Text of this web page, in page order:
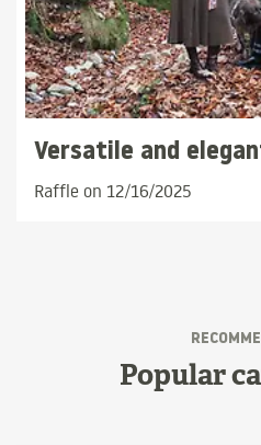
Versatile and
Raffle on 12/16/2025
Popular